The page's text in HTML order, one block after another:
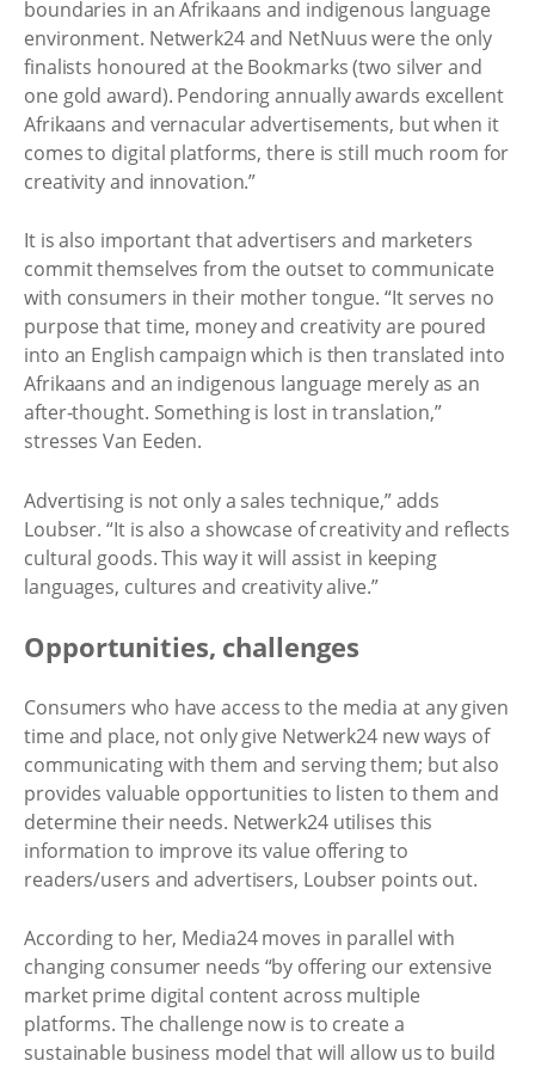
boundaries in an Afrikaans and indigenous language
environment. Netwerk24 and NetNuus were the only
finalists honoured at the Bookmarks (two silver and
one gold award). Pendoring annually awards excellent
Afrikaans and vernacular advertisements, but when it
comes to digital platforms, there is still much room for
creativity and innovation.”
It is also important that advertisers and marketers
commit themselves from the outset to communicate
with consumers in their mother tongue. “It serves no
purpose that time, money and creativity are poured
into an English campaign which is then translated into
Afrikaans and an indigenous language merely as an
after-thought. Something is lost in translation,”
stresses Van Eeden.
Advertising is not only a sales technique,” adds
Loubser. “It is also a showcase of creativity and reflects
cultural goods. This way it will assist in keeping
languages, cultures and creativity alive.”
Opportunities, challenges
Consumers who have access to the media at any given
time and place, not only give Netwerk24 new ways of
communicating with them and serving them; but also
provides valuable opportunities to listen to them and
determine their needs. Netwerk24 utilises this
information to improve its value offering to
readers/users and advertisers, Loubser points out.
According to her, Media24 moves in parallel with
changing consumer needs “by offering our extensive
market prime digital content across multiple
platforms. The challenge now is to create a
sustainable business model that will allow us to build